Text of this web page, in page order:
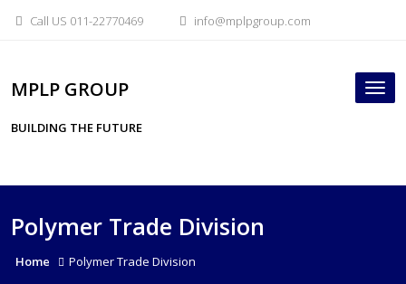
Call US 011-22770469 info@mplpgroup.com
MPLP GROUP
BUILDING THE FUTURE
Polymer Trade Division
Home Polymer Trade Division